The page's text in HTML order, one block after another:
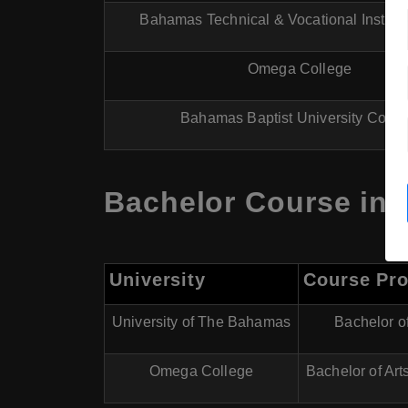
Bahamas Technical & Vocational
Omega College
Bahamas Baptist University
Bachelor Course in
University Course
University of The Bahamas Bachelor
Omega College Bachelor of